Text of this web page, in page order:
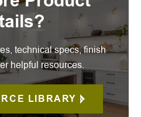
technical specs, finish
helpful resources.
LIBRARY